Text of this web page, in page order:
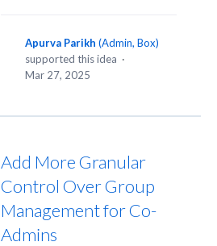
Apurva Parikh (Admin, Box)
supported this idea ·
Mar 27, 2025
Add More Granular
Control Over Group
Management for Co-
Admins